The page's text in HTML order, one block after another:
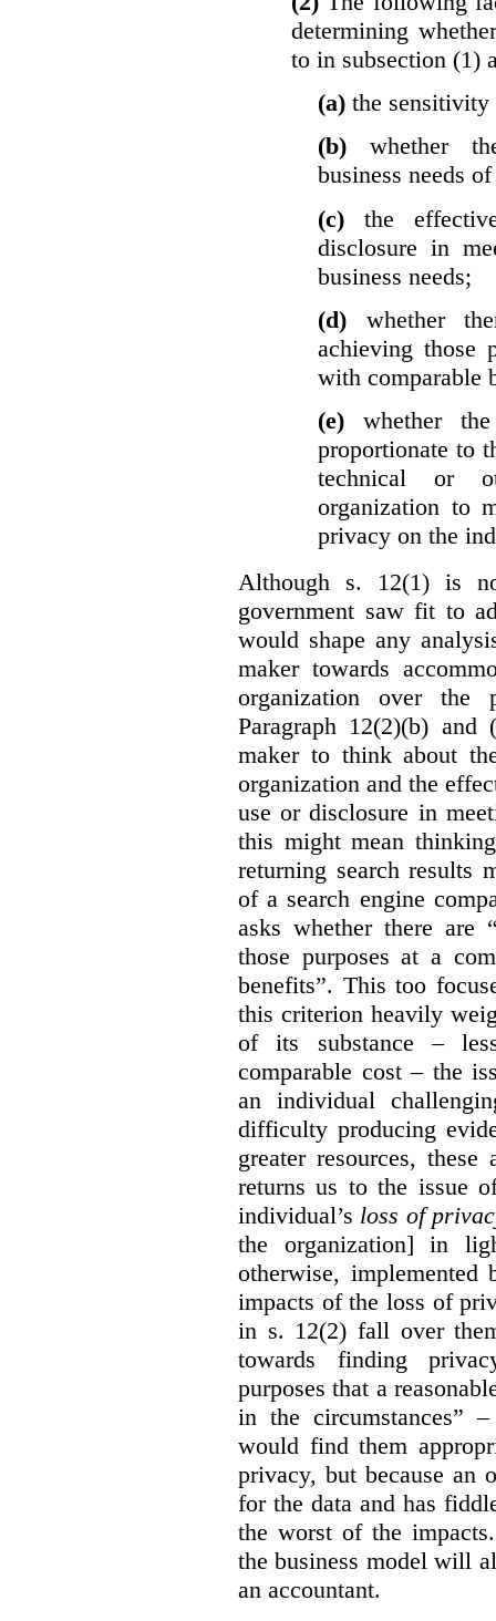
determining
to in subsection (1)
(a) the
(b)whether
business needs
(c) the
disclosure in
business needs;
(d) whether
achieving those
with comparable
(e) whether
proportionate to
technical or
organization to
privacy on the
Although s. 12(1) is
government saw fit to
would shape any
maker towards
organization over the
Paragraph 12(2)(b)
maker to think about
organization and the
use or disclosure in
this might mean
returning search results
of a search engine
asks whether there are
those purposes at a
benefits”. This too
this criterion heavily
of its substance –
comparable cost – the
an individual
difficulty producing
greater resources,
returns us to the issue
individual’s loss of
the organization] in
otherwise,
impacts of the loss of
in s. 12(2) fall over
towards finding
purposes that a
in the circumstances”
would find them
privacy, but because an
for the data and has
the worst of the
the business model will
an accountant.